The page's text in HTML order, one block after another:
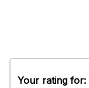
Your rating for: